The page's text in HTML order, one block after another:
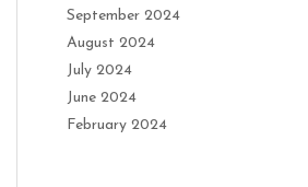
September 2024
August 2024
July 2024
June 2024
February 2024